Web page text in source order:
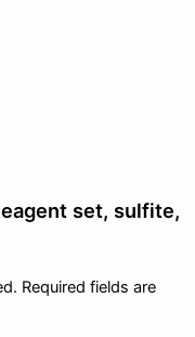
set, sulfite,
Required fields are